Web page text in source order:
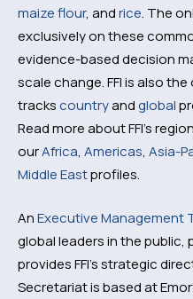
maize flour, andrice. The
exclusively on these
evidence-based decision
scale change. FFI is also
trackscountryandglobal
Read more about FFI’s
ourAfrica, Americas, Asia-
Middle Eastprofiles.
AnExecutive Management
global leaders in the
provides FFI’s strategic
Secretariat is based at